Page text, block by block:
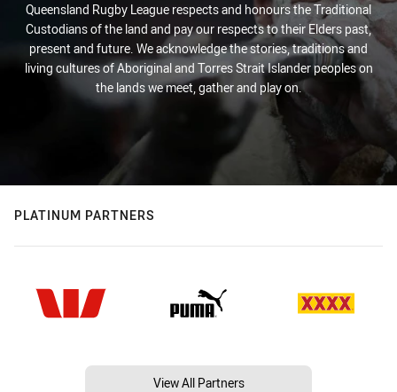
Queensland Rugby League respects and honours the Traditional
Custodians of the land and pay our respects to their Elders past,
present and future. We acknowledge the stories, traditions and
living cultures of Aboriginal and Torres Strait Islander peoples on
the lands we meet, gather and play on.
PLATINUM PARTNERS
View All Partners